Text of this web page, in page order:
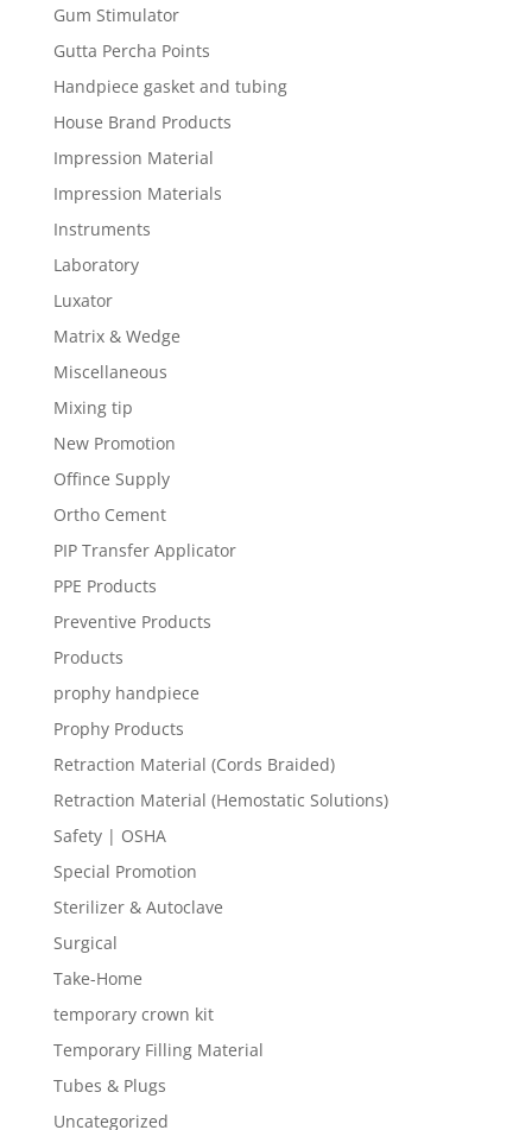
Gum Stimulator
Gutta Percha Points
Handpiece gasket and tubing
House Brand Products
Impression Material
Impression Materials
Instruments
Laboratory
Luxator
Matrix & Wedge
Miscellaneous
Mixing tip
New Promotion
Offince Supply
Ortho Cement
PIP Transfer Applicator
PPE Products
Preventive Products
Products
prophy handpiece
Prophy Products
Retraction Material (Cords Braided)
Retraction Material (Hemostatic Solutions)
Safety | OSHA
Special Promotion
Sterilizer & Autoclave
Surgical
Take-Home
temporary crown kit
Temporary Filling Material
Tubes & Plugs
Uncategorized